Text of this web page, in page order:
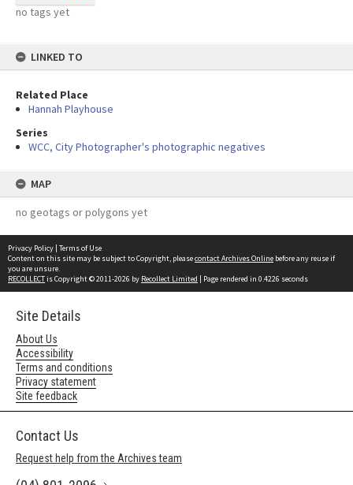
no tags yet
LINKED TO
Related Place
Hannah Playhouse
Series
WCC, City Photographer's photographic negatives
MAP
no geotags or polygons yet
Privacy Policy | Terms of Use
Content on this site may be subject to Copyright, pleasecontact Archives Online before any reuse if
you are unsure.
RECOLLECTis Copyright © 2011-2026 by Recollect Limited | Page rendered in 0.4226 seconds
Site Details
About Us
Accessibility
Terms and conditions
Privacy statement
Site feedback
Contact Us
Request help from the Archives team